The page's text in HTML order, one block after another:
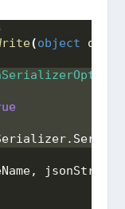
(object obj,
jsonString